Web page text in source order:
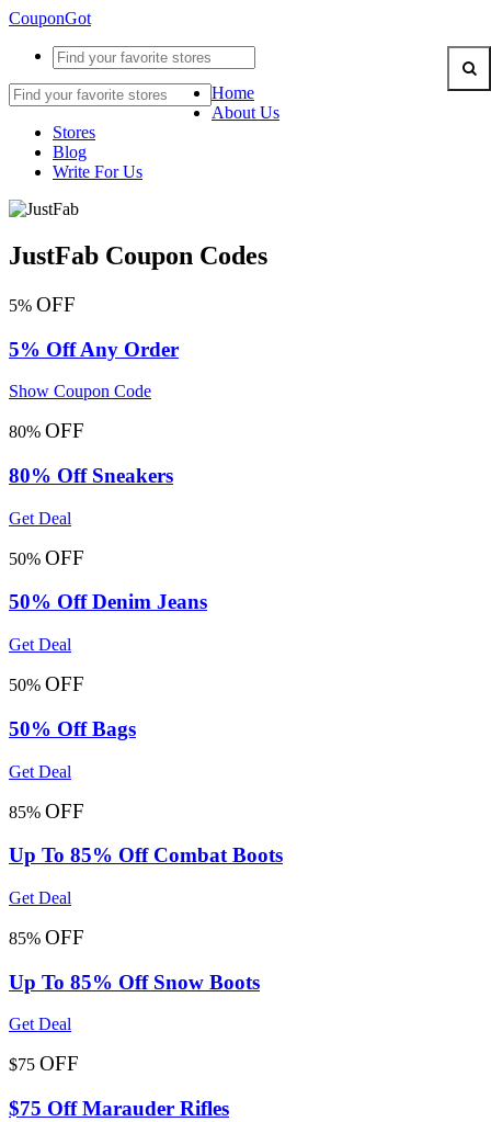
CouponGot
Home
About Us
Stores
Blog
Write For Us
JustFab Coupon Codes
5% OFF
5% Off Any Order
Show Coupon Code
80% OFF
80% Off Sneakers
Get Deal
50% OFF
50% Off Denim Jeans
Get Deal
50% OFF
50% Off Bags
Get Deal
85% OFF
Up To 85% Off Combat Boots
Get Deal
85% OFF
Up To 85% Off Snow Boots
Get Deal
$75 OFF
$75 Off Marauder Rifles